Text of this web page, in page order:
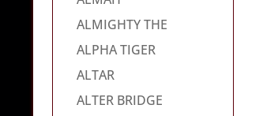
ALMIGHTY THE
ALPHA TIGER
ALTAR
ALTER BRIDGE